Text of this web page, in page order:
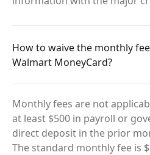
How to waive the monthly
Walmart MoneyCard?
Monthly fees are not
at least $500 in payroll or
direct deposit in the prior
The standard monthly fee is